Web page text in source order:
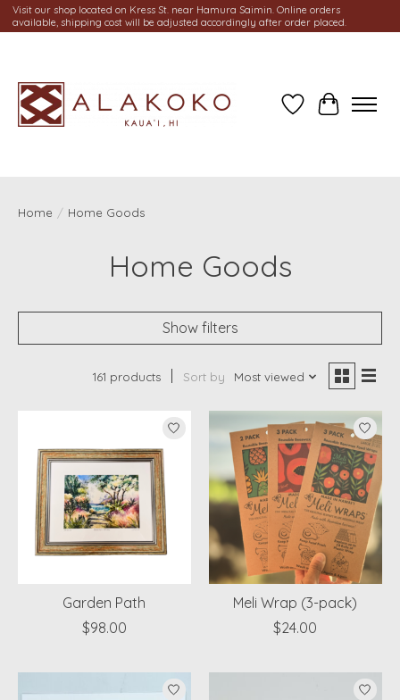
Visit our shop located on Kress St. near Hamura Saimin. Online orders
available, shipping cost will be adjusted accordingly after order placed.
Wish ListCart
Home / Home Goods
Home Goods
Show filters
161 products Sort by Most viewed
Garden Path
$98.00
Meli Wrap (3-pack)
$24.00